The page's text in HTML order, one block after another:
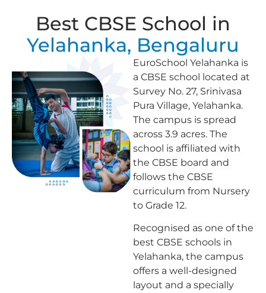
Best CBSE School in
Yelahanka, Bengaluru
EuroSchool Yelahanka is
a CBSE school located at
Survey No. 27, Srinivasa
Pura Village, Yelahanka.
The campus is spread
across 3.9 acres. The
school is affiliated with
the CBSE board and
follows the CBSE
curriculum from Nursery
to Grade 12.
Recognised as one of the
best CBSE schools in
Yelahanka, the campus
offers a well-designed
layout and a specially